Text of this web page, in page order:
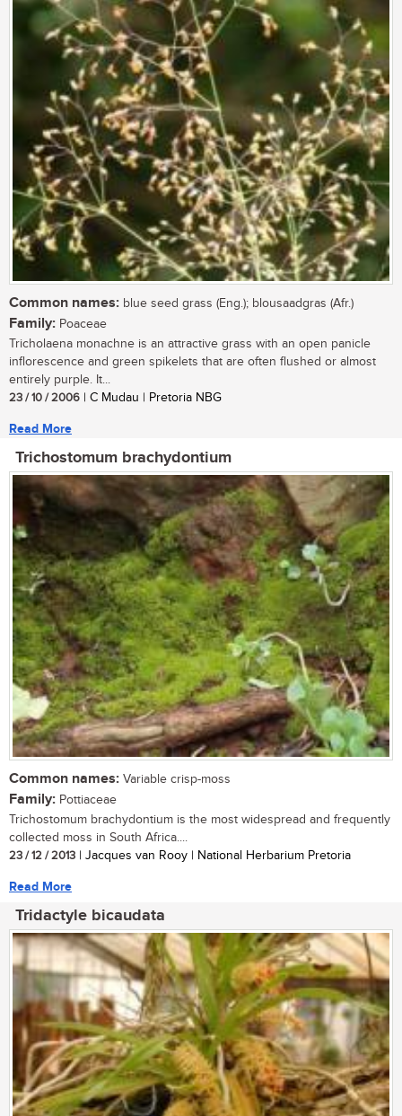
Common names: blue seed grass (Eng.); blousaadgras (Afr.)
Family: Poaceae
Tricholaena monachne is an attractive grass with an open panicle
inflorescence and green spikelets that are often flushed or almost
entirely purple. It...
23 / 10 / 2006 | C Mudau | Pretoria NBG
Read More
Trichostomum brachydontium
Common names: Variable crisp-moss
Family: Pottiaceae
Trichostomum brachydontium is the most widespread and frequently
collected moss in South Africa....
23 / 12 / 2013 | Jacques van Rooy | National Herbarium Pretoria
Read More
Tridactyle bicaudata